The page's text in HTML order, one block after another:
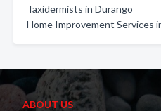
Taxidermists in Durango
Home Improvement Services
ABOUT US